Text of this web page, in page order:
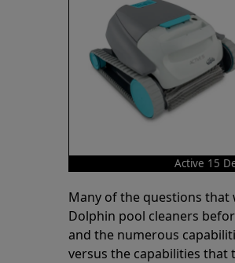
Active 15
Many of the questions
Dolphin pool cleaners
and the numerous
versus the capabilities